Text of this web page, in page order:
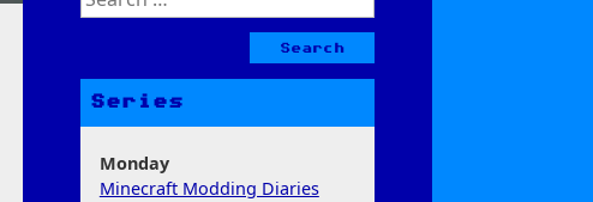
for:
Series
Monday
Minecraft Modding Diaries